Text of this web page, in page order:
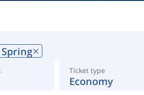
Ticket type
Economy